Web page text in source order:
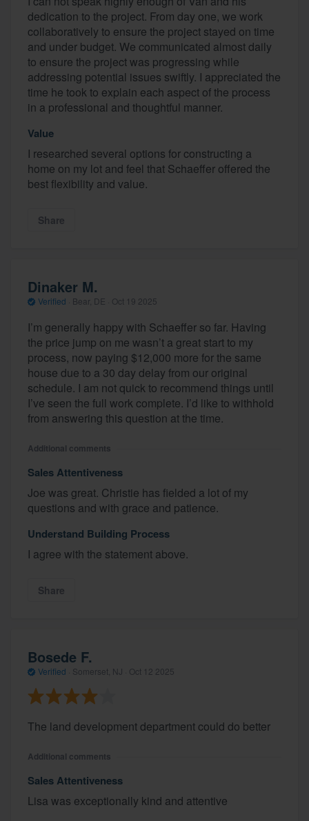
dedication to the project. From day one, we work
collaboratively to ensure the project stayed on time
and under budget. We communicated almost daily
to ensure the project was progressing while
addressing potential issues swiftly. I appreciated the
time he took to explain each aspect of the process
in a professional and thoughtful manner.
Value
I researched several options for constructing a
home on my lot and feel that Schaeffer offered the
best flexibility and value.
Share
Dinaker M.
Verified Bear, DE · Oct 19 2025
I’m generally happy with Schaeffer so far. Having
the price jump on me wasn’t a great start to my
process, now paying $12,000 more for the same
house due to a 30 day delay from our original
schedule. I am not quick to recommend things until
I’ve seen the full work complete. I’d like to withhold
from answering this question at the time.
Additional comments
Sales Attentiveness
Joe was great. Christie has fielded a lot of my
questions and with grace and patience.
Understand Building Process
I agree with the statement above.
Share
Bosede F.
Verified Somerset, NJ · Oct 12 2025
The land development department could do better
Additional comments
Sales Attentiveness
Lisa was exceptionally kind and attentive